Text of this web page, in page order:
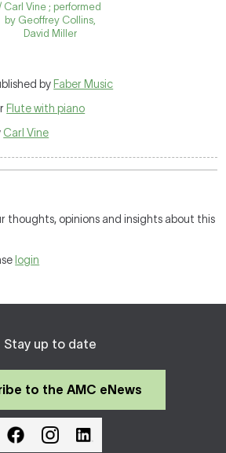
Carl Vine ; performed
by Geoffrey Collins,
David Miller
by Faber Music
Flute with piano
Carl Vine
thoughts, opinions and insights about this
login
Stay up to date
to the AMC eNews